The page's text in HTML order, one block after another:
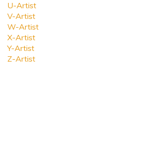
U-Artist
V-Artist
W-Artist
X-Artist
Y-Artist
Z-Artist